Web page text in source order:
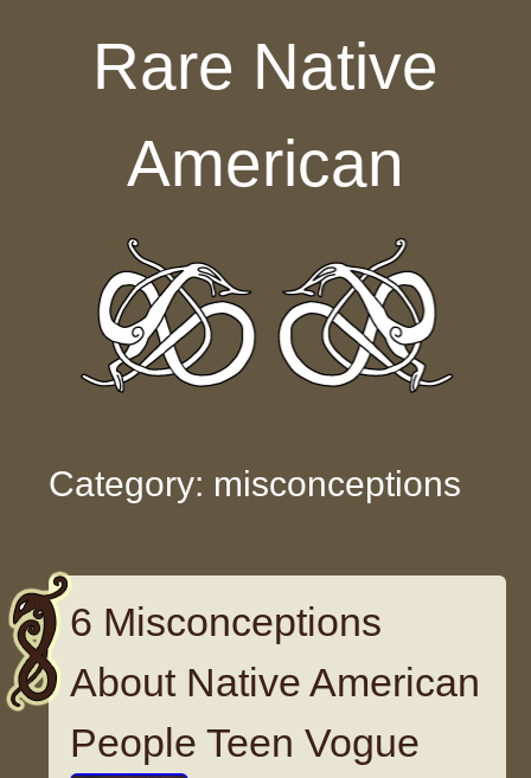
Rare Native
American
Category: misconceptions
6 Misconceptions
About Native American
People Teen Vogue